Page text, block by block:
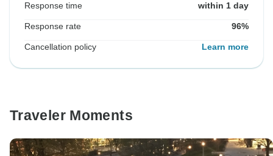
Response time within 1 day
Response rate 96%
Cancellation policy Learn more
Traveler Moments